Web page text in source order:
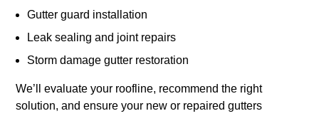
Gutter guard installation
Leak sealing and joint repairs
Storm damage gutter restoration
We’ll evaluate your roofline, recommend the right
solution, and ensure your new or repaired gutters